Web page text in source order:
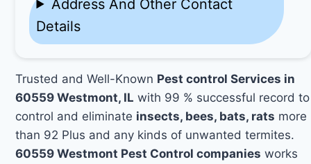
Address And Other Contact
Details
Trusted and Well-Known Pest control Services in
60559 Westmont, IL with 99 % successful record to
control and eliminate insects, bees, bats, rats more
than 92 Plus and any kinds of unwanted termites.
60559 Westmont Pest Control companies works